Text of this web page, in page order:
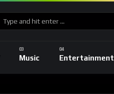
Music Entertainment